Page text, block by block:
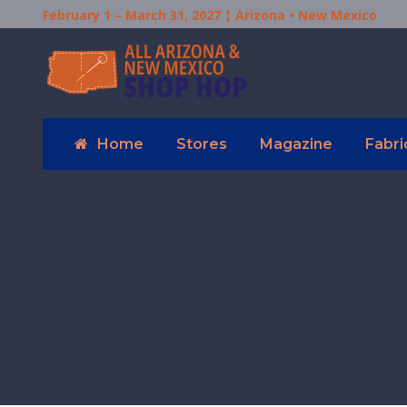
February 1 – March 31, 2027 | Arizona • New Mexico
Home Stores Magazine